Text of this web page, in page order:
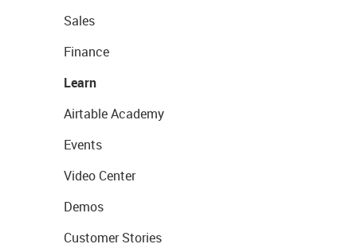
Sales
Finance
Learn
Airtable Academy
Events
Video Center
Demos
Customer Stories